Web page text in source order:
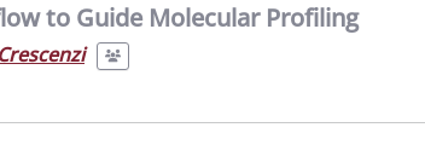
to Guide Molecular Profiling